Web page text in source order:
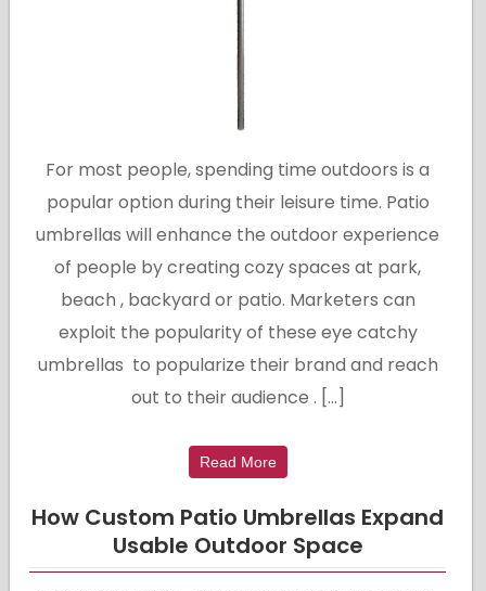
For most people, spending time outdoors is a
popular option during their leisure time. Patio
umbrellas will enhance the outdoor experience
of people by creating cozy spaces at park,
beach , backyard or patio. Marketers can
exploit the popularity of these eye catchy
umbrellas to popularize their brand and reach
out to their audience . […]
Read More
How Custom Patio Umbrellas Expand
Usable Outdoor Space